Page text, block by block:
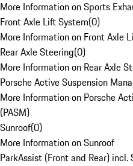
More Information on Sports
Front Axle Lift System(0)
More Information on Front Axle
Rear Axle Steering(0)
More Information on Rear Axle
Porsche Active Suspension
More Information on Porsche
(PASM)
Sunroof(0)
More Information on Sunroof
ParkAssist (Front and Rear) incl.